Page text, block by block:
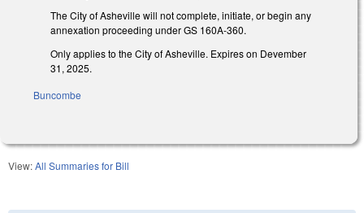
The City of Asheville will not complete, initiate, or begin any
annexation proceeding under GS 160A-360.
Only applies to the City of Asheville. Expires on Devember
31, 2025.
Buncombe
View:All Summaries for Bill